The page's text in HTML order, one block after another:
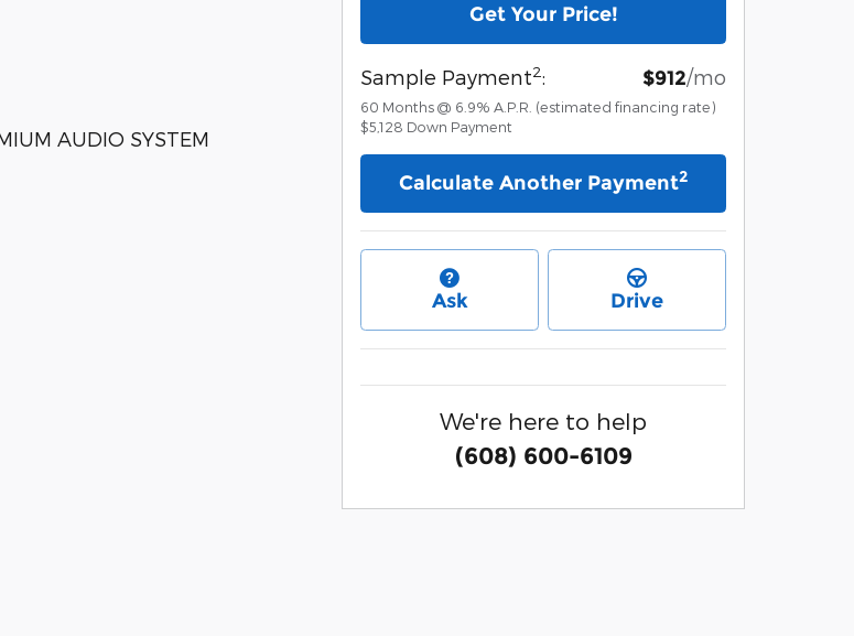
AUDIO SYSTEM
Get Your Price!
Sample Payment2: $912/mo
60 Months @ 6.9% A.P.R. (estimated financing rate)
$5,128 Down Payment
Calculate Another Payment2
Ask Drive
We're here to help
(608) 600-6109